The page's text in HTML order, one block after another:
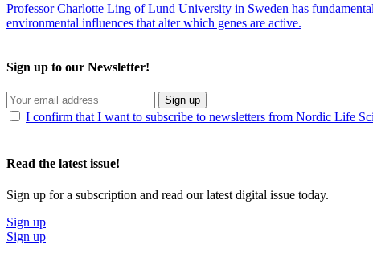
Professor Charlotte Ling of Lund University in Sweden has
environmental influences that alter which genes are active.
Sign up to our Newsletter!
Sign up
I confirm that I want to subscribe to newsletters from Nordic Life
Read the latest issue!
Sign up for a subscription and read our latest digital issue today.
Sign up
Sign up